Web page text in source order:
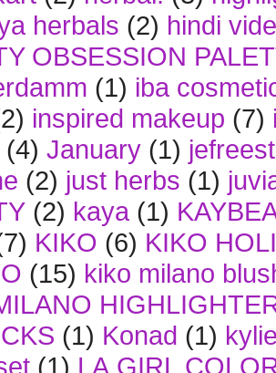
herbals (2) hindi
OBSESSION
(1) iba
inspired makeup (7)
(4) January (1)
(2) just herbs (1)
(2) kaya (1)
KIKO (6) KIKO
(15) kiko milano
(1) Konad (1)
(1) LA.GIRL